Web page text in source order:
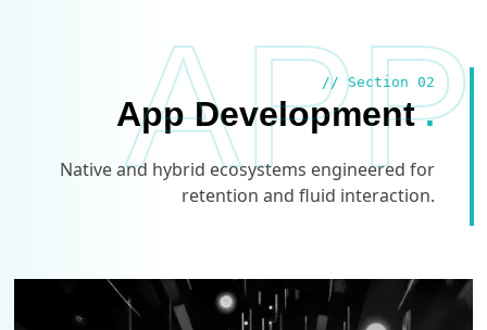
APP
// Section 02
App Development.
Native and hybrid ecosystems engineered for
retention and fluid interaction.